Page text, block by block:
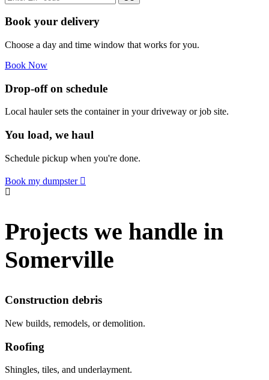
Book your delivery
Choose a day and time window that works for you.
Book Now
Drop-off on schedule
Local hauler sets the container in your driveway or job site.
You load, we haul
Schedule pickup when you're done.
Book my dumpster
Projects we handle in
Somerville
Construction debris
New builds, remodels, or demolition.
Roofing
Shingles, tiles, and underlayment.